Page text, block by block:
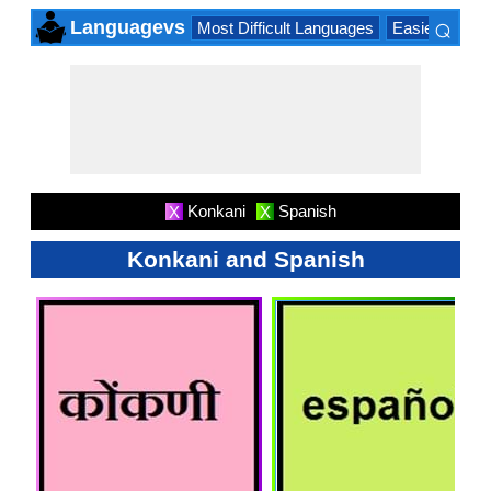
Languagevs Most Difficult Languages Easiest
⌕
X Konkani X Spanish
Konkani and Spanish